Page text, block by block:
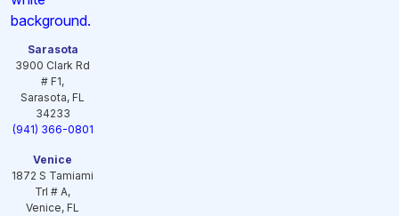
Sarasota
3900 Clark Rd
# F1,
Sarasota, FL
34233
(941) 366-0801
Venice
1872 S Tamiami
Trl # A,
Venice, FL